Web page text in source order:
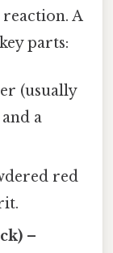
A
parts:
(usually
a
red
–